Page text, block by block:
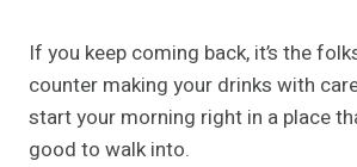
If you keep coming back, it’s the
counter making your drinks with
start your morning right in a place
good to walk into.